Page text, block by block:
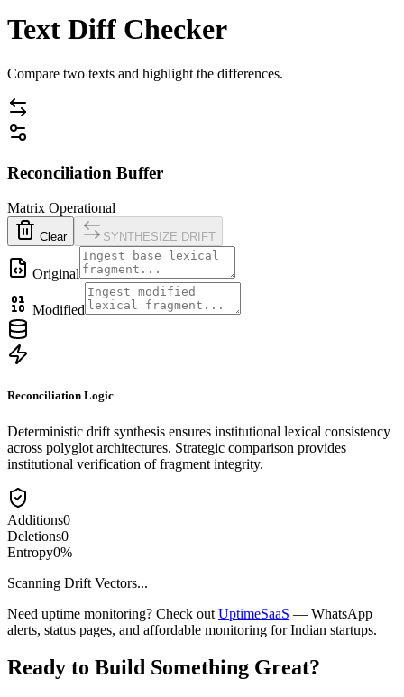
Text Diff Checker
Compare two texts and highlight the differences.
Reconciliation Buffer
Matrix Operational
Clear SYNTHESIZE DRIFT
Original
Modified
Reconciliation Logic
Deterministic drift synthesis ensures institutional lexical consistency
across polyglot architectures. Strategic comparison provides
institutional verification of fragment integrity.
Additions0
Deletions0
Entropy0%
Scanning Drift Vectors...
Need uptime monitoring? Check out UptimeSaaS — WhatsApp
alerts, status pages, and affordable monitoring for Indian startups.
Ready to Build Something Great?